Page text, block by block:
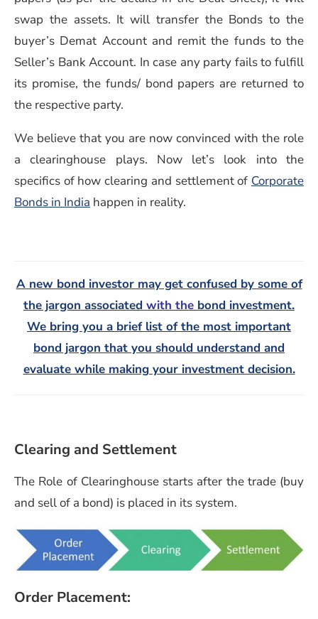
swap the assets. It will transfer the Bonds to the
buyer’s Demat Account and remit the funds to the
Seller’s Bank Account. In case any party fails to fulfill
its promise, the funds/ bond papers are returned to
the respective party.
We believe that you are now convinced with the role
a clearinghouse plays. Now let’s look into the
specifics of how clearing and settlement of Corporate
Bonds in India (opens in a new window)
happen in reality.
A new bond investor may get confused by some of
the jargon associated with the bond investment.
We bring you a brief list of the most important
bond jargon that you should understand and
evaluate while making your investment decision.
Clearing and Settlement
The Role of Clearinghouse starts after the trade (buy
and sell of a bond) is placed in its system.
Order Placement: